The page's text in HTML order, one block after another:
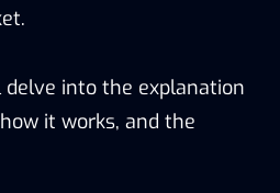
into the explanation
it works, and the